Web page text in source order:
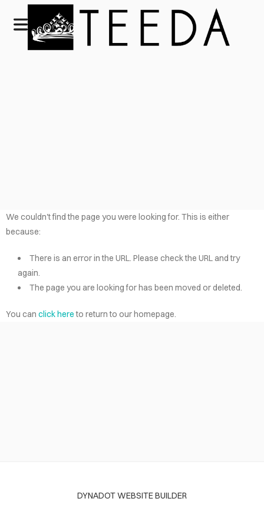
HOME
We couldn't find the page you were looking for. This is either
because:
There is an error in the URL. Please check the URL and try
again.
The page you are looking for has been moved or deleted.
You can click hereto return to our homepage.
DYNADOT WEBSITE BUILDER